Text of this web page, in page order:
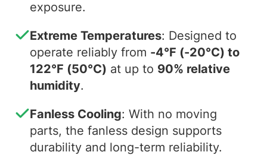
exposure.
Extreme Temperatures: Designed to
operate reliably from -4°F (-20°C) to
122°F (50°C) at up to 90% relative
humidity.
Fanless Cooling: With no moving
parts, the fanless design supports
durability and long-term reliability.